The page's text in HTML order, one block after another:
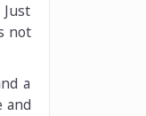
not
a
and